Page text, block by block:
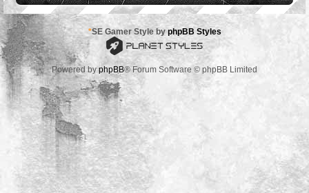
*SE Gamer Style by phpBB Styles
Powered byphpBB® Forum Software © phpBB Limited